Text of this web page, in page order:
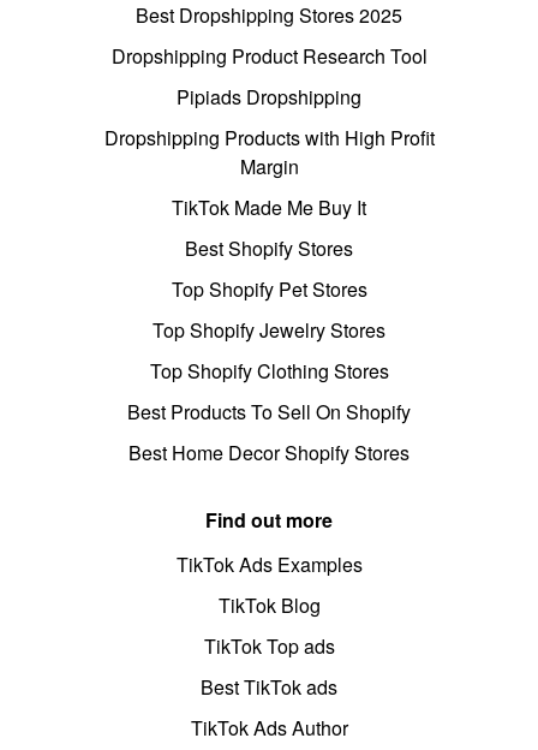
Best Dropshipping Stores 2025
Dropshipping Product Research Tool
Pipiads Dropshipping
Dropshipping Products with High Profit
Margin
TikTok Made Me Buy It
Best Shopify Stores
Top Shopify Pet Stores
Top Shopify Jewelry Stores
Top Shopify Clothing Stores
Best Products To Sell On Shopify
Best Home Decor Shopify Stores
Find out more
TikTok Ads Examples
TikTok Blog
TikTok Top ads
Best TikTok ads
TikTok Ads Author